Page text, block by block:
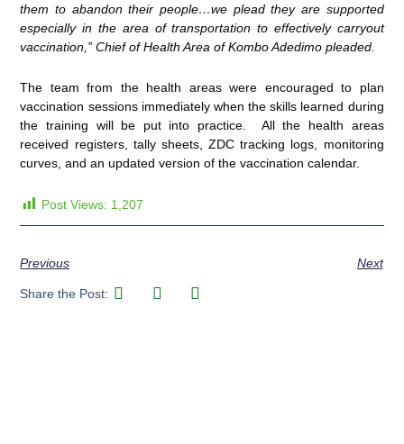
them to abandon their people…we plead they are supported
especially in the area of transportation to effectively carryout
vaccination,” Chief of Health Area of Kombo Adedimo pleaded.
The team from the health areas were encouraged to plan
vaccination sessions immediately when the skills learned during
the training will be put into practice. All the health areas
received registers, tally sheets, ZDC tracking logs, monitoring
curves, and an updated version of the vaccination calendar.
Post Views: 1,207
Previous Next
Share the Post: